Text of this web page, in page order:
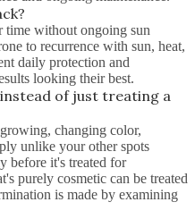
time without ongoing sun
to recurrence with sun, heat,
daily protection and
looking their best.
of just treating a
changing color,
unlike your other spots
before it's treated for
purely cosmetic can be treated
is made by examining